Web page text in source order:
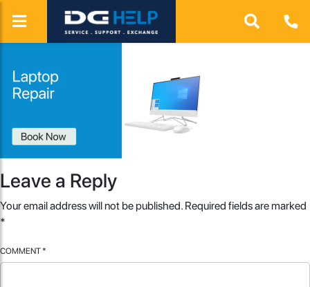
Leave a Reply
Your email address will not be published. Required fields are marked
*
COMMENT *